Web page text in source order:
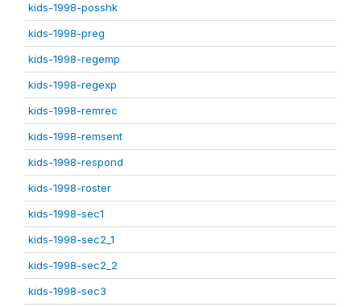
kids-1998-posshk
kids-1998-preg
kids-1998-regemp
kids-1998-regexp
kids-1998-remrec
kids-1998-remsent
kids-1998-respond
kids-1998-roster
kids-1998-sec1
kids-1998-sec2_1
kids-1998-sec2_2
kids-1998-sec3